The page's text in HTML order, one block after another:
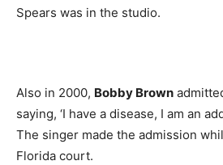
Spears was in the studio.
Also in 2000, Bobby Brown
saying, ‘I have a disease, I am an
The singer made the admission
Florida court.